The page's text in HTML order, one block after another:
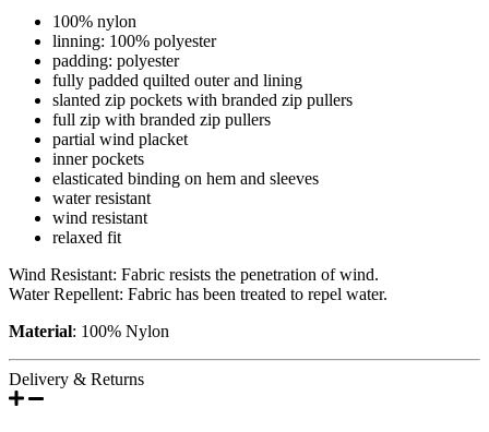
100% nylon
linning: 100% polyester
padding: polyester
fully padded quilted outer and lining
slanted zip pockets with branded zip pullers
full zip with branded zip pullers
partial wind placket
inner pockets
elasticated binding on hem and sleeves
water resistant
wind resistant
relaxed fit
Wind Resistant: Fabric resists the penetration of wind.
Water Repellent: Fabric has been treated to repel water.
Material: 100% Nylon
Delivery & Returns